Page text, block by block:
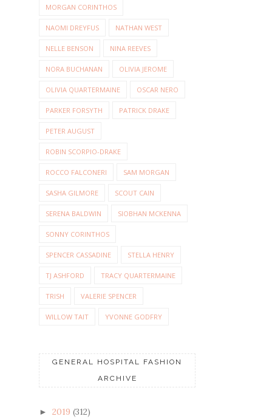
MORGAN CORINTHOS
NAOMI DREYFUS NATHAN WEST
NELLE BENSON NINA REEVES
NORA BUCHANAN OLIVIA JEROME
OLIVIA QUARTERMAINE OSCAR NERO
PARKER FORSYTH PATRICK DRAKE
PETER AUGUST
ROBIN SCORPIO-DRAKE
ROCCO FALCONERI SAM MORGAN
SASHA GILMORE SCOUT CAIN
SERENA BALDWIN SIOBHAN MCKENNA
SONNY CORINTHOS
SPENCER CASSADINE STELLA HENRY
TJ ASHFORD TRACY QUARTERMAINE
TRISH VALERIE SPENCER
WILLOW TAIT YVONNE GODFRY
GENERAL HOSPITAL FASHION
ARCHIVE
► 2019 (312)